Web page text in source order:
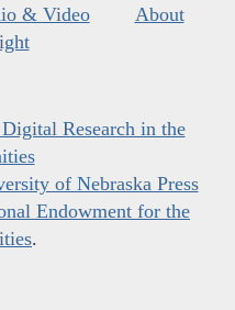
& Video
About
Research in the
of Nebraska Press
Endowment for the
.